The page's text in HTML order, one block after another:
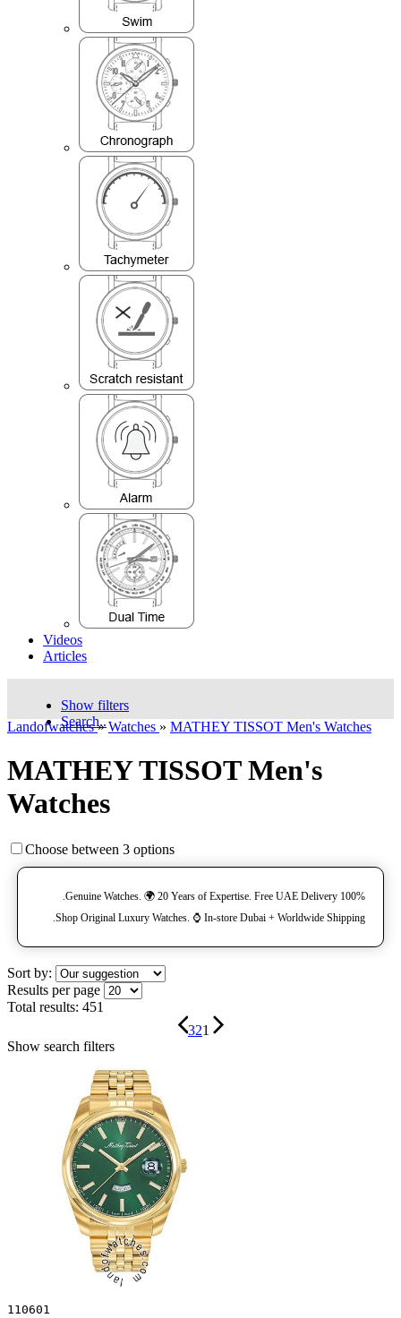
Videos
Articles
Show filters
Search..
Landofwatches» Watches » MATHEY TISSOT Men's Watches
MATHEY TISSOT Men's
Watches
Choose between 3 options
100% Genuine Watches. 🌍 20 Years of Expertise. Free UAE Delivery.
Shop Original Luxury Watches. ⌚️ In-store Dubai + Worldwide Shipping.
Sort by:
Results per page
Total results: 451
321
Show search filters
110601